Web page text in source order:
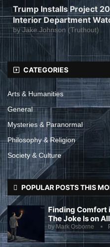
Trump Installs Project
Interior Department
byJake Johnson (Truthout)
CATEGORIES
Arts & Humanities
General
Mysteries & Paranormal
Philosophy & Religion
Society & Culture
POPULAR POSTS THIS
Finding Comfort
The Joke Is on
by Mark Osborne